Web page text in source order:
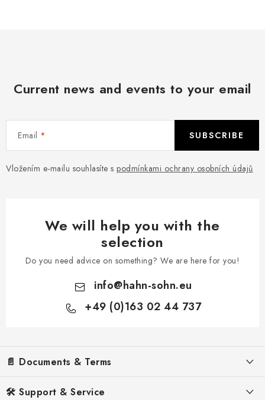
Current news and events to your email
Email
Vložením e-mailu souhlasíte s podmínkami ochrany osobních údajů
SUBSCRIBE
We will help you with the
selection
Do you need advice on something? We are here for you!
info@hahn-sohn.eu
+49 (0)163 02 44 737
📄 Documents & Terms
🛠️ Support & Service